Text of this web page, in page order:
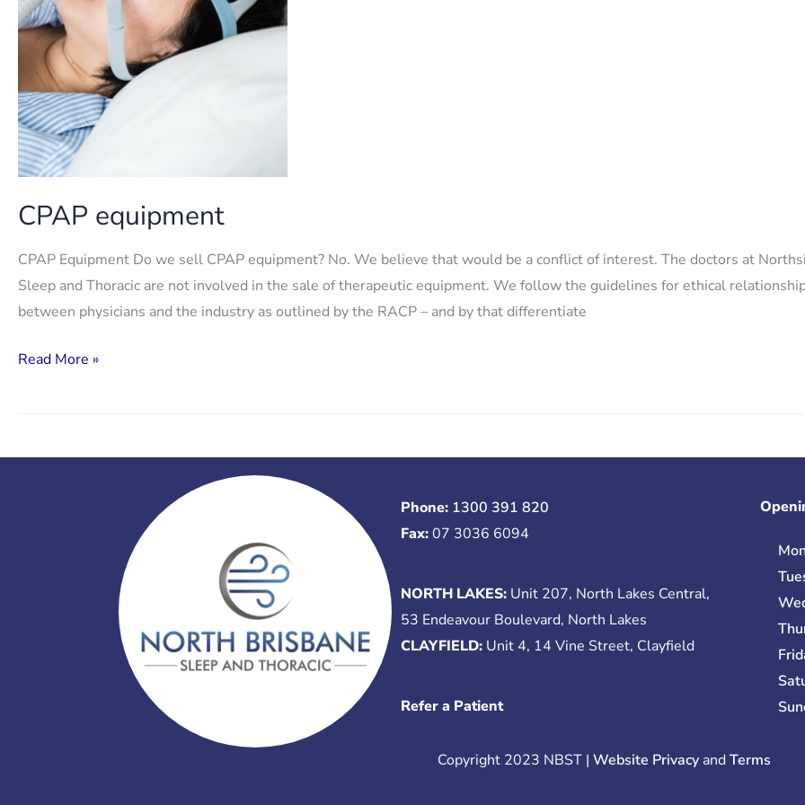
CPAP equipment
CPAP Equipment Do we sell CPAP equipment? No. We believe that would be a conflict of interest. The doctors at
Sleep and Thoracic are not involved in the sale of therapeutic equipment. We follow the guidelines for ethical
between physicians and the industry as outlined by the RACP – and by that differentiate
CPAP
Read More »
Phone: 1300 391 820
Fax:07 3036 6094
NORTH LAKES: Unit 207, North Lakes Central,
53 Endeavour Boulevard, North Lakes
CLAYFIELD: Unit 4, 14 Vine Street, Clayfield
Refer a Patient
Copyright 2023 NBST | Website PrivacyandTerms